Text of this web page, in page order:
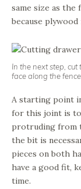
same size as
because
In the next step,
face along the
A starting point
for this joint is to
protruding from
the bit is
pieces on both
have a good fit,
time.